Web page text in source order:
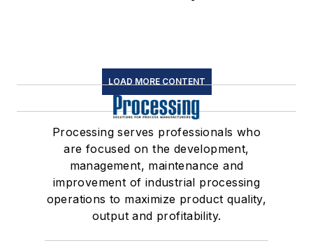
LOAD MORE CONTENT
Processing serves professionals who
are focused on the development,
management, maintenance and
improvement of industrial processing
operations to maximize product quality,
output and profitability.